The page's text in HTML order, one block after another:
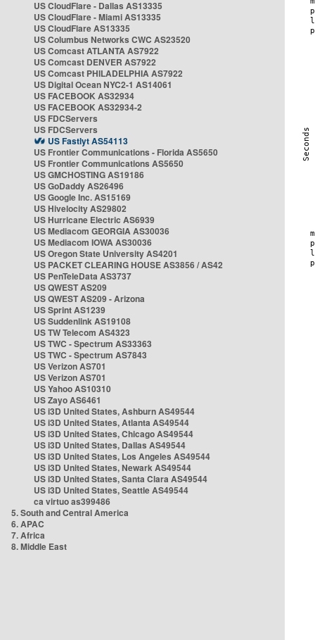
US CloudFlare - Dallas AS13335
US CloudFlare - Miami AS13335
US CloudFlare AS13335
US Columbus Networks CWC AS23520
US Comcast ATLANTA AS7922
US Comcast DENVER AS7922
US Comcast PHILADELPHIA AS7922
US Digital Ocean NYC2-1 AS14061
US FACEBOOK AS32934
US FACEBOOK AS32934-2
US FDCServers
US FDCServers
US Fastlyt AS54113
US Frontier Communications - Florida AS5650
US Frontier Communications AS5650
US GMCHOSTING AS19186
US GoDaddy AS26496
US Google Inc. AS15169
US Hivelocity AS29802
US Hurricane Electric AS6939
US Mediacom GEORGIA AS30036
US Mediacom IOWA AS30036
US Oregon State University AS4201
US PACKET CLEARING HOUSE AS3856 / AS42
US PenTeleData AS3737
US QWEST AS209
US QWEST AS209 - Arizona
US Sprint AS1239
US Suddenlink AS19108
US TW Telecom AS4323
US TWC - Spectrum AS33363
US TWC - Spectrum AS7843
US Verizon AS701
US Verizon AS701
US Yahoo AS10310
US Zayo AS6461
US i3D United States, Ashburn AS49544
US i3D United States, Atlanta AS49544
US i3D United States, Chicago AS49544
US i3D United States, Dallas AS49544
US i3D United States, Los Angeles AS49544
US i3D United States, Newark AS49544
US i3D United States, Santa Clara AS49544
US i3D United States, Seattle AS49544
ca virtuo as399486
5. South and Central America
6. APAC
7. Africa
8. Middle East